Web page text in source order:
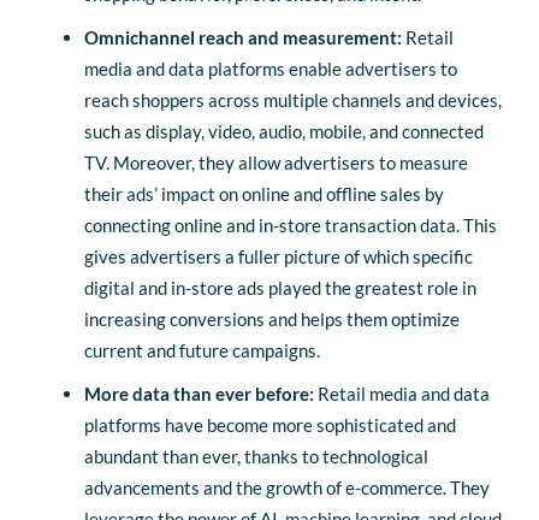
Omnichannel reach and measurement: Retail
media and data platforms enable advertisers to
reach shoppers across multiple channels and devices,
such as display, video, audio, mobile, and connected
TV. Moreover, they allow advertisers to measure
their ads’ impact on online and offline sales by
connecting online and in-store transaction data. This
gives advertisers a fuller picture of which specific
digital and in-store ads played the greatest role in
increasing conversions and helps them optimize
current and future campaigns.
More data than ever before: Retail media and data
platforms have become more sophisticated and
abundant than ever, thanks to technological
advancements and the growth of e-commerce. They